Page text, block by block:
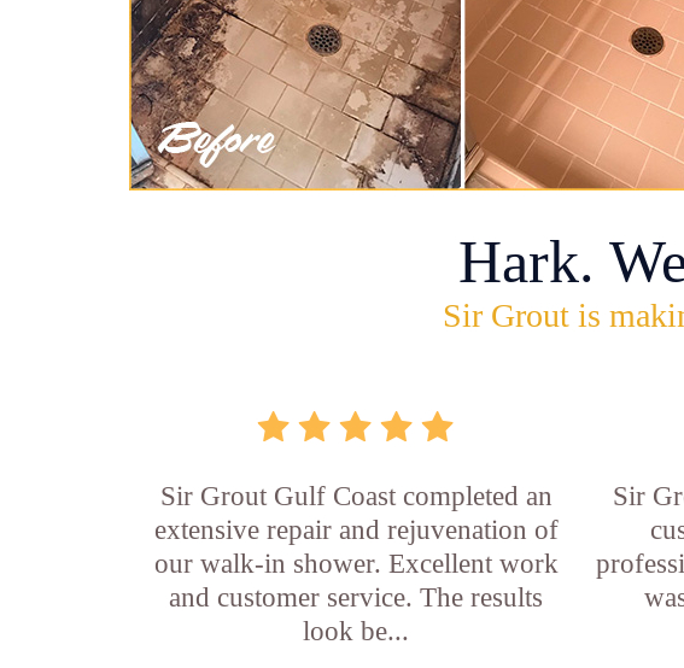
Hark.
Sir Grout is
Sir Grout Gulf Coast completed an
extensive repair and rejuvenation of
our walk-in shower. Excellent work
and customer service. The results
look be...
Sir